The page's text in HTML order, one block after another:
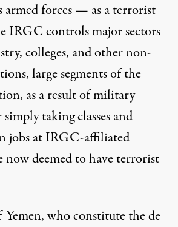
armed forces — as a terrorist
IRGC controls major sectors
colleges, and other non-
large segments of the
as a result of military
taking classes and
jobs at IRGC-affiliated
deemed to have terrorist
who constitute the de